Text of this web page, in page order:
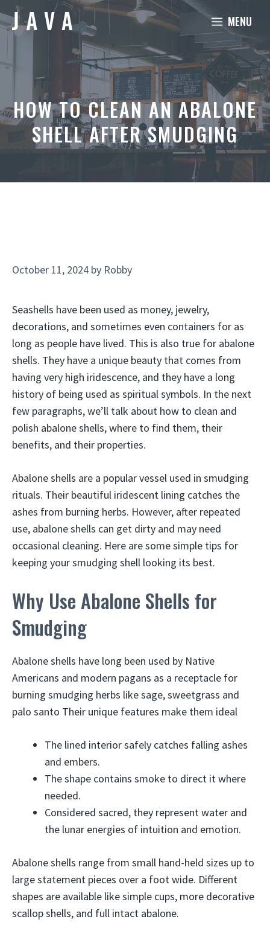
Skip
to
MENU
HOW TO CLEAN AN ABALONE
SHELL AFTER SMUDGING
October 11, 2024 by Robby
Seashells have been used as money, jewelry,
decorations, and sometimes even containers for as
long as people have lived. This is also true for abalone
shells. They have a unique beauty that comes from
having very high iridescence, and they have a long
history of being used as spiritual symbols. In the next
few paragraphs, we’ll talk about how to clean and
polish abalone shells, where to find them, their
benefits, and their properties.
Abalone shells are a popular vessel used in smudging
rituals. Their beautiful iridescent lining catches the
ashes from burning herbs. However, after repeated
use, abalone shells can get dirty and may need
occasional cleaning. Here are some simple tips for
keeping your smudging shell looking its best.
Why Use Abalone Shells for
Smudging
Abalone shells have long been used by Native
Americans and modern pagans as a receptacle for
burning smudging herbs like sage, sweetgrass and
palo santo Their unique features make them ideal
The lined interior safely catches falling ashes
and embers.
The shape contains smoke to direct it where
needed.
Considered sacred, they represent water and
the lunar energies of intuition and emotion.
Abalone shells range from small hand-held sizes up to
large statement pieces over a foot wide. Different
shapes are available like simple cups, more decorative
scallop shells, and full intact abalone.